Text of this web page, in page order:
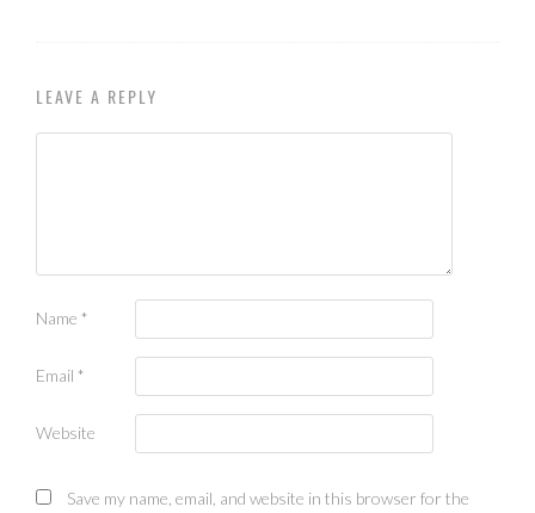
LEAVE A REPLY
Name *
Email *
Website
Save my name, email, and website in this browser for the